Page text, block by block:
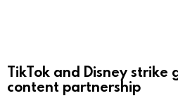
TikTok and Disney strike
content partnership